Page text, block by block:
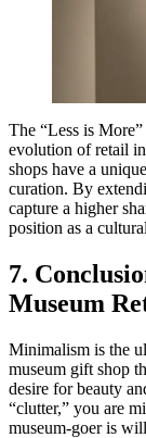
The “Less is
evolution of retail
shops have a
curation. By
capture a higher
position as a
7.
Museum
Minimalism is the
museum gift shop
desire for beauty
“clutter,” you are
museum-goer is